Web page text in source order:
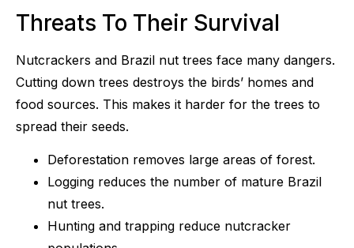
Threats To Their Survival
Nutcrackers and Brazil nut trees face many dangers.
Cutting down trees destroys the birds’ homes and
food sources. This makes it harder for the trees to
spread their seeds.
Deforestation removes large areas of forest.
Logging reduces the number of mature Brazil
nut trees.
Hunting and trapping reduce nutcracker